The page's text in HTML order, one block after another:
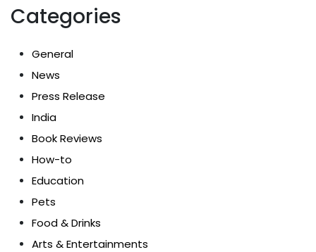
Categories
General
News
Press Release
India
Book Reviews
How-to
Education
Pets
Food & Drinks
Arts & Entertainments